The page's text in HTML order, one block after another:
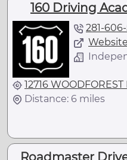
160 Driving
281-
Website
12716
Distance: 6 miles
Roadmaster